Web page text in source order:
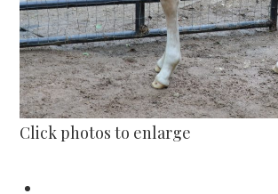
Click photos to enlarge